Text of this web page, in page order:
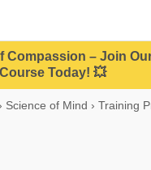
Compassion – Join
Course Today! 💥
› Science of Mind › Training